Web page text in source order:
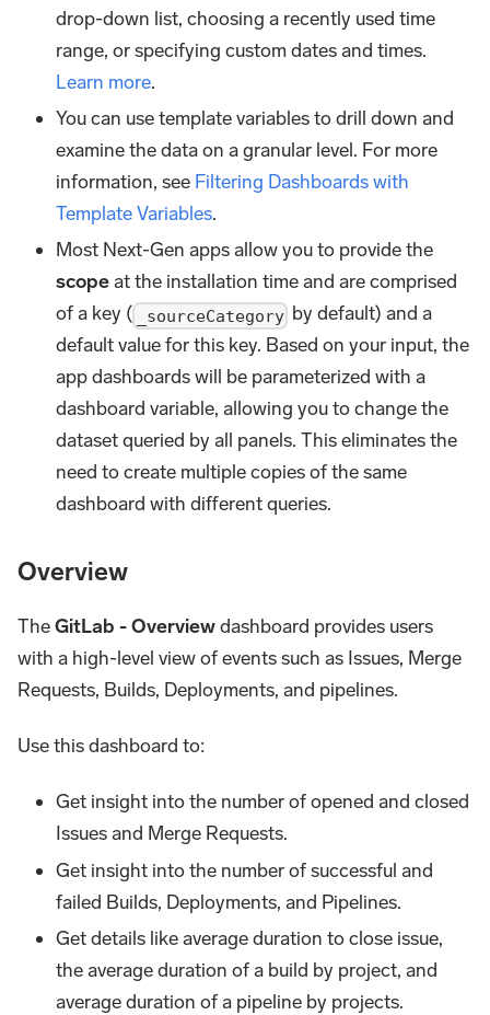
drop-down list, choosing a recently used time
range, or specifying custom dates and times.
Learn more.
You can use template variables to drill down and
examine the data on a granular level. For more
information, see Filtering Dashboards with
Template Variables.
Most Next-Gen apps allow you to provide the
scopeat the installation time and are comprised
of a key (
_sourceCategory by default) and a
default value for this key. Based on your input, the
app dashboards will be parameterized with a
dashboard variable, allowing you to change the
dataset queried by all panels. This eliminates the
need to create multiple copies of the same
dashboard with different queries.
Overview
TheGitLab - Overviewdashboard provides users
with a high-level view of events such as Issues, Merge
Requests, Builds, Deployments, and pipelines.
Use this dashboard to:
Get insight into the number of opened and closed
Issues and Merge Requests.
Get insight into the number of successful and
failed Builds, Deployments, and Pipelines.
Get details like average duration to close issue,
the average duration of a build by project, and
average duration of a pipeline by projects.